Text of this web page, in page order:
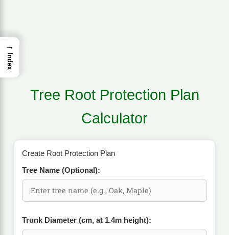
Tree Root Protection Plan
Calculator
Create Root Protection Plan
Tree Name (Optional):
Trunk Diameter (cm, at 1.4m height):
→
Index